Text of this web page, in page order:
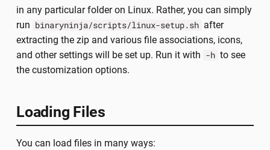
in any particular folder on Linux. Rather, you can simply
run binaryninja/scripts/linux-setup.sh after
extracting the zip and various file associations, icons,
and other settings will be set up. Run it with -h to see
the customization options.
Loading Files
You can load files in many ways: